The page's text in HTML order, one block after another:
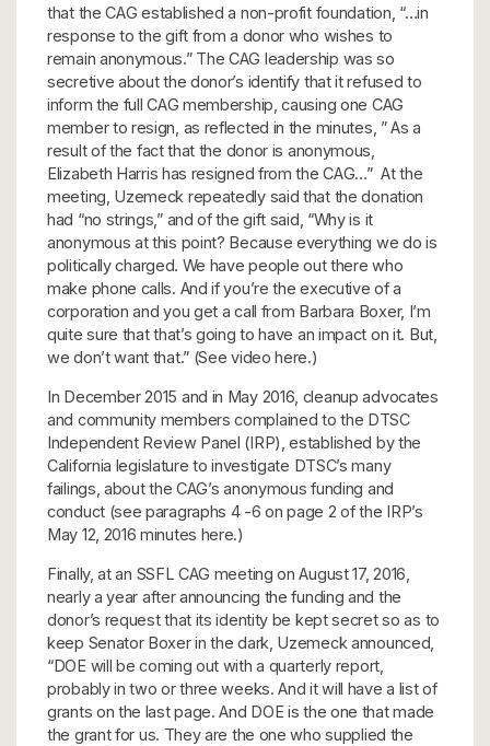
that the CAG established a non-profit foundation, “…in
response to the gift from a donor who wishes to
remain anonymous.” The CAG leadership was so
secretive about the donor’s identify that it refused to
inform the full CAG membership, causing one CAG
member to resign, as reflected in the minutes, ” As a
result of the fact that the donor is anonymous,
Elizabeth Harris has resigned from the CAG…” At the
meeting, Uzemeck repeatedly said that the donation
had “no strings,” and of the gift said, “Why is it
anonymous at this point? Because everything we do is
politically charged. We have people out there who
make phone calls. And if you’re the executive of a
corporation and you get a call from Barbara Boxer, I’m
quite sure that that’s going to have an impact on it. But,
we don’t want that.” (See video here.)
In December 2015 and in May 2016, cleanup advocates
and community members complained to the DTSC
Independent Review Panel (IRP), established by the
California legislature to investigate DTSC’s many
failings, about the CAG’s anonymous funding and
conduct (see paragraphs 4 -6 on page 2 of the IRP’s
May 12, 2016 minutes here.)
Finally, at an SSFL CAG meeting on August 17, 2016,
nearly a year after announcing the funding and the
donor’s request that its identity be kept secret so as to
keep Senator Boxer in the dark, Uzemeck announced,
“DOE will be coming out with a quarterly report,
probably in two or three weeks. And it will have a list of
grants on the last page. And DOE is the one that made
the grant for us. They are the one who supplied the